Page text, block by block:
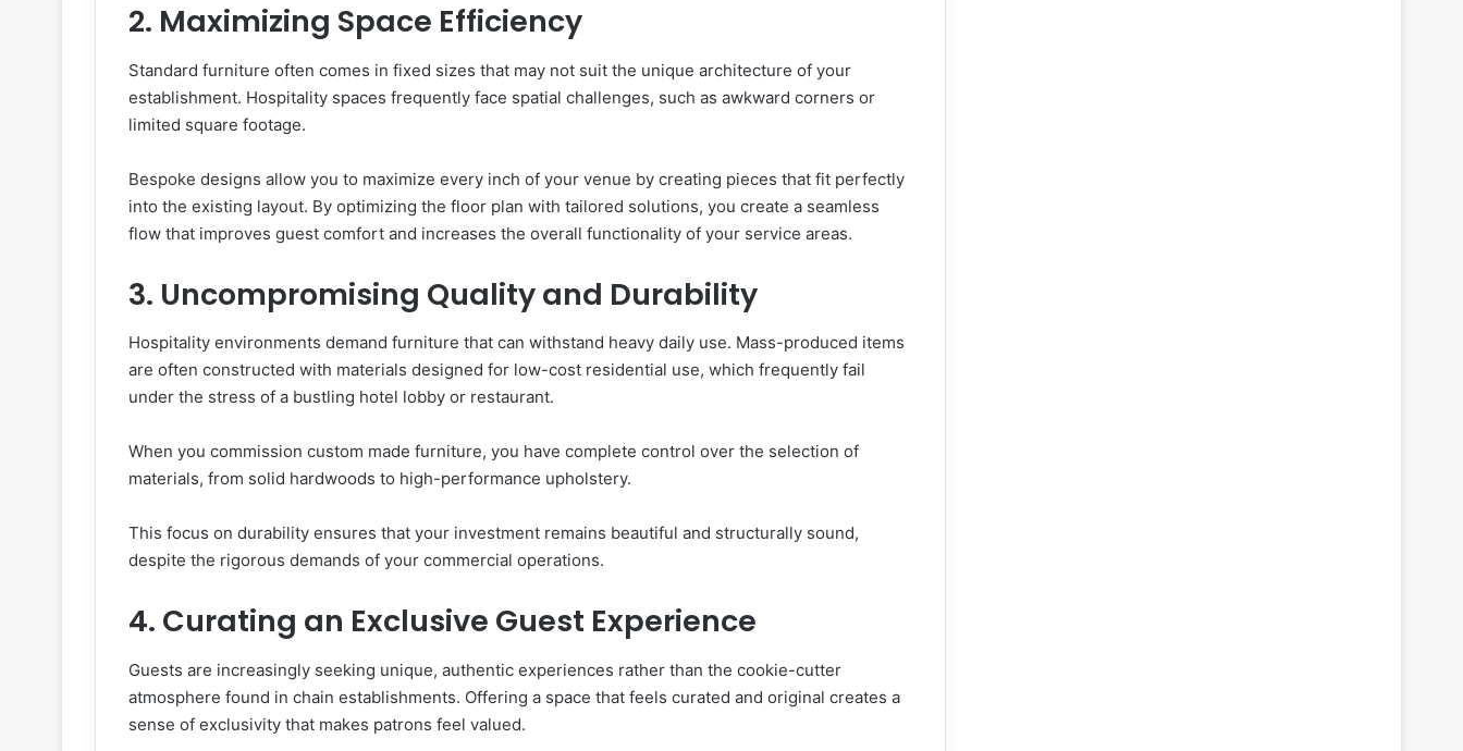
2. Maximizing Space Efficiency
Standard furniture often comes in fixed sizes that may not suit the unique architecture of your
establishment. Hospitality spaces frequently face spatial challenges, such as awkward corners or
limited square footage.
Bespoke designs allow you to maximize every inch of your venue by creating pieces that fit perfectly
into the existing layout. By optimizing the floor plan with tailored solutions, you create a seamless
flow that improves guest comfort and increases the overall functionality of your service areas.
3. Uncompromising Quality and Durability
Hospitality environments demand furniture that can withstand heavy daily use. Mass-produced items
are often constructed with materials designed for low-cost residential use, which frequently fail
under the stress of a bustling hotel lobby or restaurant.
When you commission custom made furniture, you have complete control over the selection of
materials, from solid hardwoods to high-performance upholstery.
This focus on durability ensures that your investment remains beautiful and structurally sound,
despite the rigorous demands of your commercial operations.
4. Curating an Exclusive Guest Experience
Guests are increasingly seeking unique, authentic experiences rather than the cookie-cutter
atmosphere found in chain establishments. Offering a space that feels curated and original creates a
sense of exclusivity that makes patrons feel valued.